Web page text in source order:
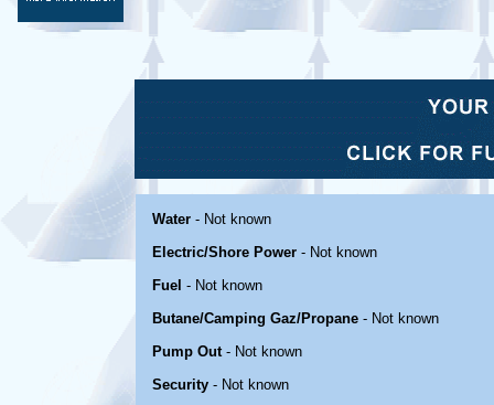
Water - Not known
Electric/Shore Power - Not known
Fuel - Not known
Butane/Camping Gaz/Propane - Not known
Pump Out- Not known
Security - Not known